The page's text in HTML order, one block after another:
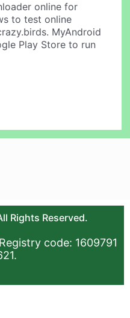
online for
to test online
MyAndroid
Play Store to run
Rights Reserved.
code: 1609791